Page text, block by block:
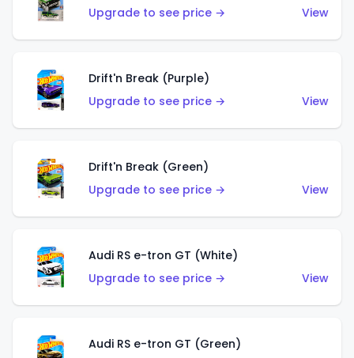
Upgrade to see price → View
Drift'n Break (Purple)
Upgrade to see price →
View
Drift'n Break (Green)
Upgrade to see price →
View
Audi RS e-tron GT (White)
Upgrade to see price →
View
Audi RS e-tron GT (Green)